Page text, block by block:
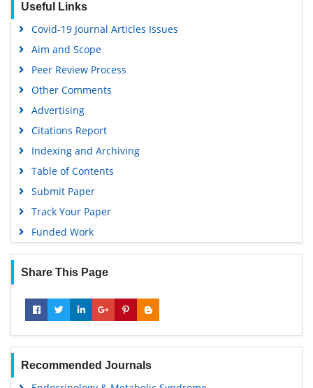
Useful Links
Covid-19 Journal Articles Issues
Aim and Scope
Peer Review Process
Other Comments
Advertising
Citations Report
Indexing and Archiving
Table of Contents
Submit Paper
Track Your Paper
Funded Work
Share This Page
Recommended Journals